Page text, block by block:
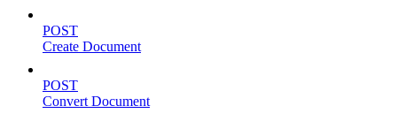
POST
Create Document
POST
Convert Document